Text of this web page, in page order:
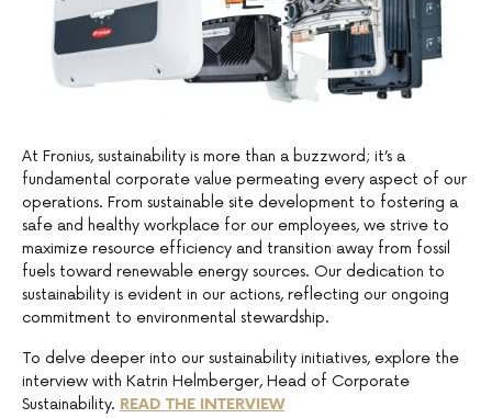
At Fronius, sustainability is more than a buzzword; it’s a
fundamental corporate value permeating every aspect of our
operations. From sustainable site development to fostering a
safe and healthy workplace for our employees, we strive to
maximize resource efficiency and transition away from fossil
fuels toward renewable energy sources. Our dedication to
sustainability is evident in our actions, reflecting our ongoing
commitment to environmental stewardship.
To delve deeper into our sustainability initiatives, explore the
interview with Katrin Helmberger, Head of Corporate
Sustainability. READ THE INTERVIEW